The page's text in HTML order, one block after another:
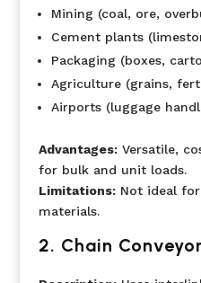
Mining (coal, ore,
Cement plants
Packaging (boxes,
Agriculture (grains,
Airports (luggage
Advantages:Versatile,
for bulk and unit loads.
Limitations:Not ideal for
materials.
2. Chain